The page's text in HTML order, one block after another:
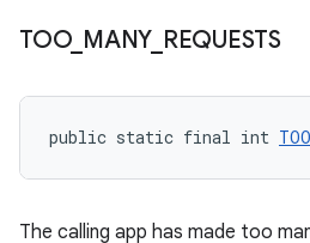
TOO_ MANY_ REQUESTS
public static final int
The calling app has made too